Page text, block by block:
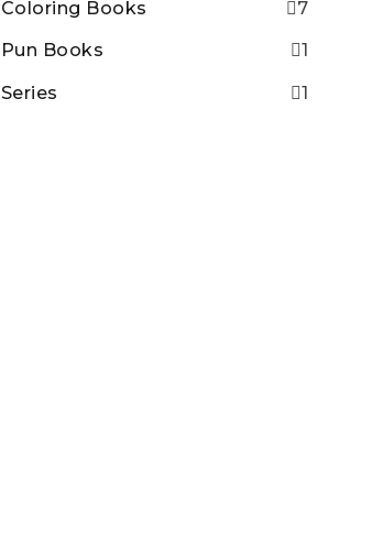
Coloring Books 7
Pun Books 1
Series 1